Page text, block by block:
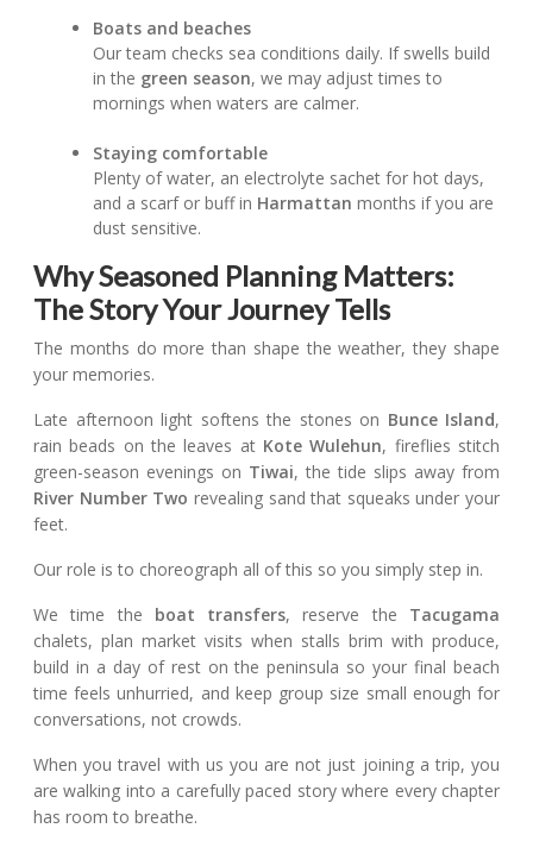
Boats and beaches
Our team checks sea conditions daily. If swells build
in the green season, we may adjust times to
mornings when waters are calmer.
Staying comfortable
Plenty of water, an electrolyte sachet for hot days,
and a scarf or buff in Harmattan months if you are
dust sensitive.
Why Seasoned Planning Matters:
The Story Your Journey Tells
The months do more than shape the weather, they shape
your memories.
Late afternoon light softens the stones on Bunce Island,
rain beads on the leaves at Kote Wulehun, fireflies stitch
green-season evenings on Tiwai, the tide slips away from
River Number Two revealing sand that squeaks under your
feet.
Our role is to choreograph all of this so you simply step in.
We time the boat transfers, reserve the Tacugama
chalets, plan market visits when stalls brim with produce,
build in a day of rest on the peninsula so your final beach
time feels unhurried, and keep group size small enough for
conversations, not crowds.
When you travel with us you are not just joining a trip, you
are walking into a carefully paced story where every chapter
has room to breathe.